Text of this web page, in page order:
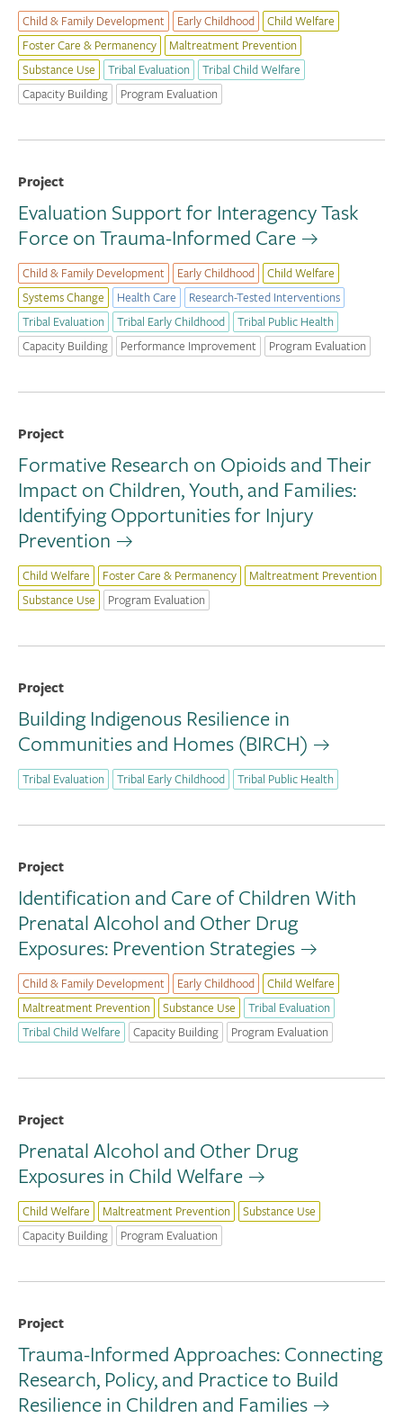
Child & Family Development Early Childhood
Child Welfare
Foster Care & Permanency
Maltreatment Prevention
Substance Use
Tribal Evaluation
Tribal Child Welfare
Capacity Building
Program Evaluation
Project
Evaluation Support for Interagency Task
Force on Trauma-Informed Care
Child & Family Development Early Childhood
Child Welfare
Systems Change
Health Care
Research-Tested Interventions
Tribal Evaluation
Tribal Early Childhood
Tribal Public Health
Capacity Building
Performance Improvement Program Evaluation
Project
Formative Research on Opioids and Their
Impact on Children, Youth, and Families:
Identifying Opportunities for Injury
Prevention
Child Welfare Foster Care & Permanency
Maltreatment Prevention
Substance Use
Program Evaluation
Project
Building Indigenous Resilience in
Communities and Homes (BIRCH)
Tribal Evaluation Tribal Early Childhood Tribal Public Health
Project
Identification and Care of Children With
Prenatal Alcohol and Other Drug
Exposures: Prevention Strategies
Child & Family Development Early Childhood
Child Welfare
Maltreatment Prevention
Substance Use
Tribal Evaluation
Tribal Child Welfare
Capacity Building Program Evaluation
Project
Prenatal Alcohol and Other Drug
Exposures in Child Welfare
Child Welfare Maltreatment Prevention
Substance Use
Capacity Building
Program Evaluation
Project
Trauma-Informed Approaches: Connecting
Research, Policy, and Practice to Build
Resilience in Children and Families